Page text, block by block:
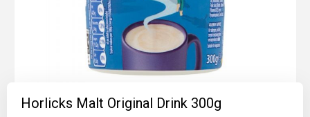
Horlicks Malt Original Drink 300g